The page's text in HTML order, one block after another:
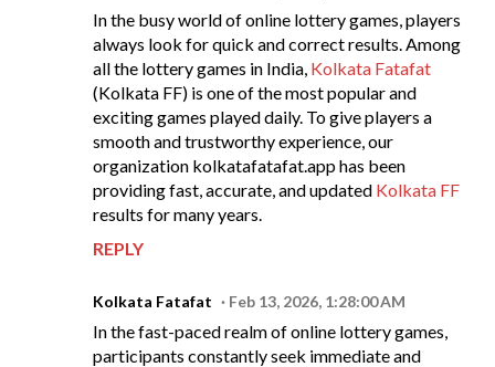
In the busy world of online lottery games, players
always look for quick and correct results. Among
all the lottery games in India, Kolkata Fatafat
(Kolkata FF) is one of the most popular and
exciting games played daily. To give players a
smooth and trustworthy experience, our
organization kolkatafatafat.app has been
providing fast, accurate, and updated Kolkata FF
results for many years.
REPLY
Kolkata Fatafat Feb 13, 2026, 1:28:00 AM
In the fast-paced realm of online lottery games,
participants constantly seek immediate and